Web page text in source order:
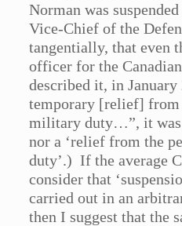
Norman was
Vice-Chief of the
tangentially, that even
officer for the
described it, in
temporary [relief] from
military duty…”, it was
nor a ‘relief from the
duty’.) If the average
consider that
carried out in an
then I suggest that the